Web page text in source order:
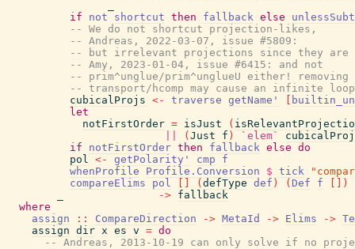
if
not shortcut then fallback else
-- We do not shortcut projection-likes,
-- Andreas, 2022-03-07, issue #5809:
-- but irrelevant projections since they are
-- Amy, 2023-01-04, issue #6415: and not
-- prim^unglue/prim^unglueU either!
-- transport/hcomp may cause an infinite
cubicalProjs <- traverse getName'
let
notFirstOrder = isJust (
( Just f ) `elem`
if
notFirstOrder then fallback else do
pol <- getPolarity' cmp
f
whenProfile
Profile.Conversion $ tick
compareElims
pol ( defType def ) ( Def f
)
-> fallback
where
assign
:: CompareDirection -> MetaId -> Elims ->
assign dir x es v = do
-- Andreas, 2013-10-19 can only solve if no